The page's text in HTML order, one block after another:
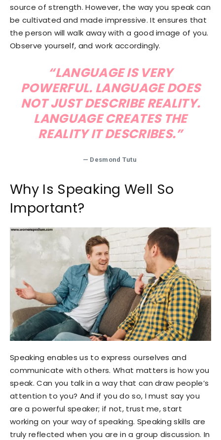
source of strength. However, the way you speak can
be cultivated and made impressive. It ensures that
the person will walk away with a good image of you.
Observe yourself, and work accordingly.
“LANGUAGE IS VERY
POWERFUL. LANGUAGE DOES
NOT JUST DESCRIBE REALITY.
LANGUAGE CREATES THE
REALITY IT DESCRIBES.”
— Desmond Tutu
Why Is Speaking Well So
Important?
Speaking enables us to express ourselves and
communicate with others. What matters is how you
speak. Can you talk in a way that can draw people’s
attention to you? And if you do so, I must say you
are a powerful speaker; if not, trust me, start
working on your way of speaking. Speaking skills are
truly reflected when you are in a group discussion. In